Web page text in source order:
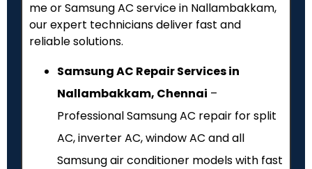
me or Samsung AC service in Nallambakkam,
our expert technicians deliver fast and
reliable solutions.
Samsung AC Repair Services in
Nallambakkam, Chennai –
Professional Samsung AC repair for split
AC, inverter AC, window AC and all
Samsung air conditioner models with fast